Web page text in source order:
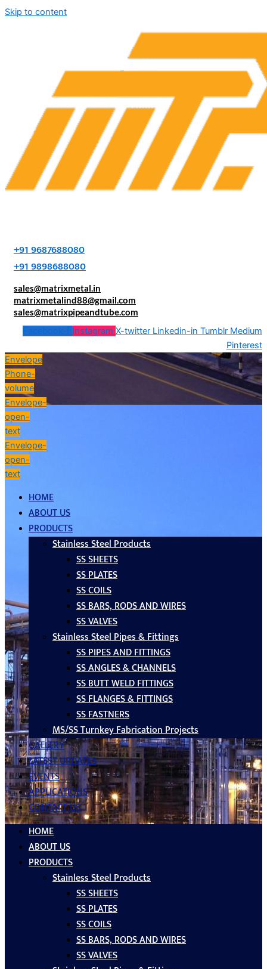
Skip to content
+91 9687688080
+91 9898688080
sales@matrixmetal.in
matrixmetalind88@gmail.com
sales@matrixpipeandtube.com
Facebook-f Instagram X-twitter Linkedin-in Tumblr Medium
Pinterest
Envelope
Phone-
volume
Envelope-
open-
text
Envelope-
open-
text
HOME
ABOUT US
PRODUCTS
Stainless Steel Products
SS SHEETS
SS PLATES
SS COILS
SS BARS, RODS AND WIRES
SS VALVES
Stainless Steel Pipes & Fittings
SS PIPES AND FITTINGS
SS ANGLES & CHANNELS
SS BUTT WELD FITTINGS
SS FLANGES & FITTINGS
SS FASTNERS
MS/SS Turnkey Fabrication Projects
GALLERY
LATEST UPDATES
EVENTS
APPLICATIONS
CONTACT US
HOME
ABOUT US
PRODUCTS
Stainless Steel Products
SS SHEETS
SS PLATES
SS COILS
SS BARS, RODS AND WIRES
SS VALVES